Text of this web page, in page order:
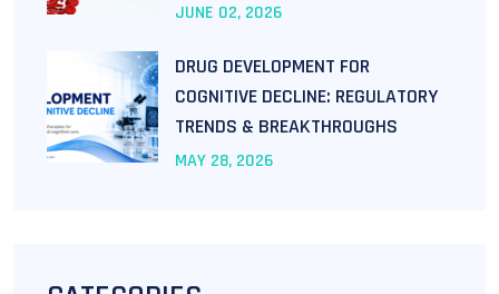
JUNE 02, 2026
DRUG DEVELOPMENT FOR
COGNITIVE DECLINE: REGULATORY
TRENDS & BREAKTHROUGHS
MAY 28, 2026